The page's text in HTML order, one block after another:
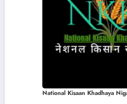
National Kisaan Khadhaya